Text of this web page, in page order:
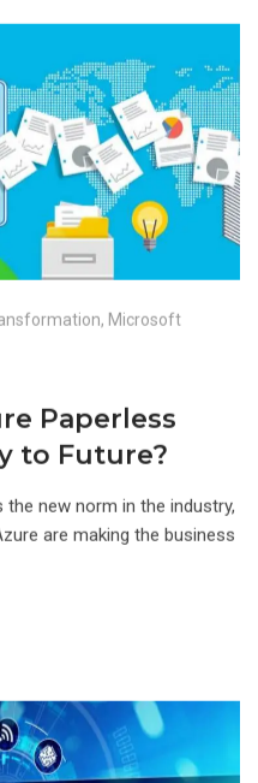
, Microsoft
Paperless
to Future?
new norm in the industry,
are making the business